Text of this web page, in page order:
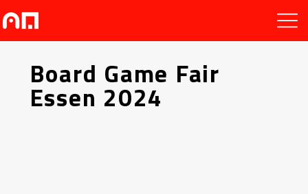
Board Game Fair
Essen 2024